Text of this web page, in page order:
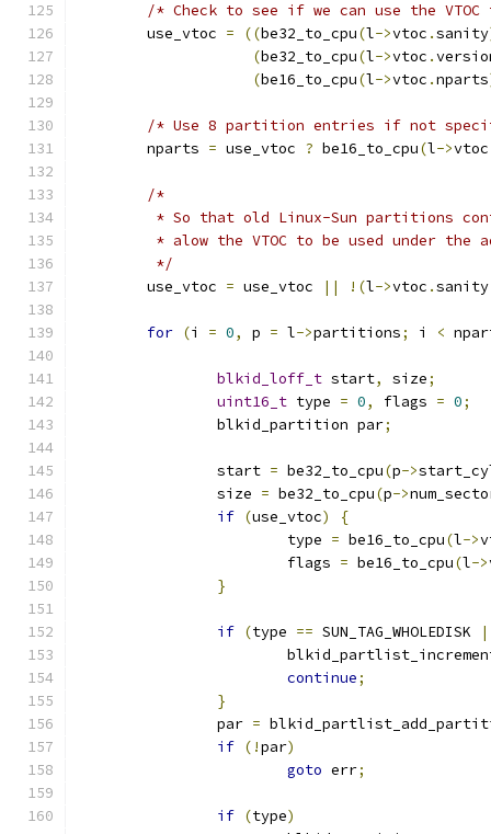
/* Check to see if we can use the
	use_vtoc
= ((be32_to_cpu(l->vtoc .sanity
(be32_to_cpu(l->vtoc .
(be16_to_cpu(l->vtoc .nparts
/* Use 8 partition entries if not
	nparts
= use_vtoc ? be16_to_cpu(l->vtoc
/*
* So that old Linux-Sun partitions
* alow the VTOC to be used under the
	 */
	use_vtoc
= use_vtoc || !(l->vtoc .
for (i = 0, p = l->partitions; i <
blkid_loff_t start, size;
uint16_t type = 0, flags = 0;
		blkid_partition par
;
                start
= be32_to_cpu(p->
		size
= be32_to_cpu(p->
if (use_vtoc)
{
			type
= be16_to_cpu(l->
			flags
= be16_to_cpu(l->
}
if (type == SUN_TAG_WHOLEDISK
continue;
}
		par
=
if (!par)
goto err;
if (type)